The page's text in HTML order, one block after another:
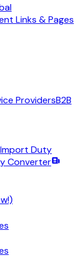
Links & Pages
ProvidersB2B
Import Duty
Converter